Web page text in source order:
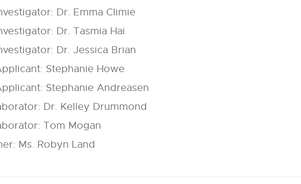
Dr. Emma Climie
Dr. Tasmia Hai
Dr. Jessica Brian
Stephanie Howe
Stephanie Andreasen
Dr. Kelley Drummond
Tom Mogan
Ms. Robyn Land